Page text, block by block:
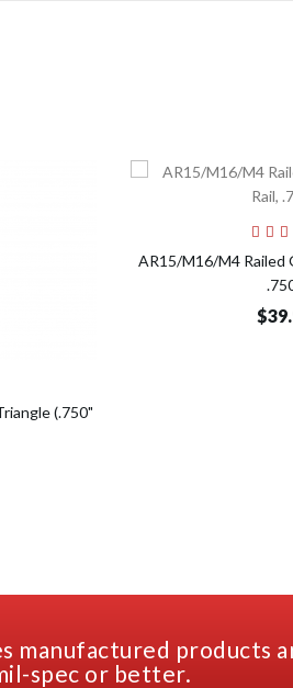
(.750"
AR15/M16/M4 Railed
manufactured products
spec or better.